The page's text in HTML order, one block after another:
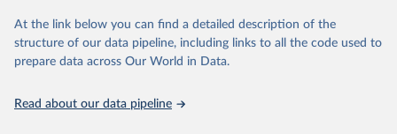
(SDGs) and other global development initiatives. By providing
accessible and reliable statistics, it helps to inform policy
discussions and strategies globally. Whether for academic research,
Indicators database is an essential tool for understanding and
At the link below you can find a detailed description of the
structure of our data pipeline, including links to all the code used to
prepare data across Our World in Data.
Read about our data pipeline